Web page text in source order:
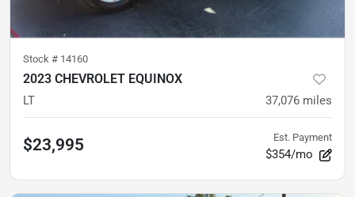
Stock # 14160
2023 CHEVROLET EQUINOX
LT 37,076 miles
$23,995 Est. Payment
$354/mo